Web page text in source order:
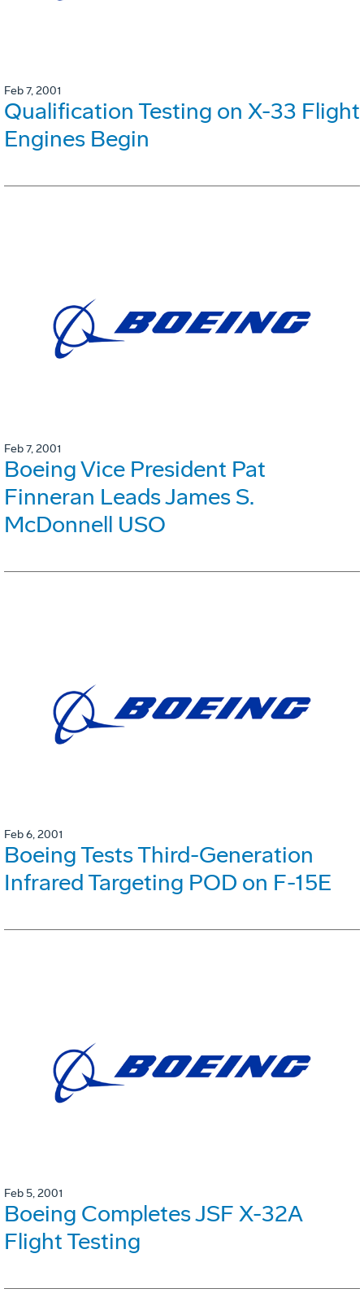
Feb 7, 2001
Qualification Testing on X-33 Flight
Engines Begin
Feb 7, 2001
Boeing Vice President Pat
Finneran Leads James S.
McDonnell USO
Feb 6, 2001
Boeing Tests Third-Generation
Infrared Targeting POD on F-15E
Feb 5, 2001
Boeing Completes JSF X-32A
Flight Testing